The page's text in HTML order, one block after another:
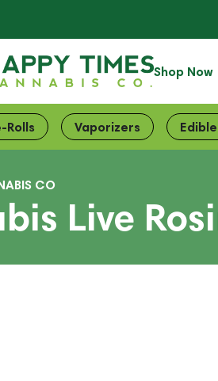
Shop Now
Rolls Vaporizers
CO
Live